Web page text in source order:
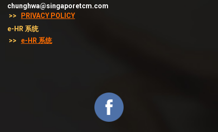
chunghwa@singaporetcm.com
>>
PRIVACY POLICY
e-HR 系统
>>
e-HR 系统